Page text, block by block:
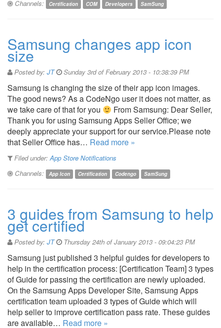
Channels: Certification COM Developers SamSung
Samsung changes app icon
size
Posted by: JT Sunday 3rd of February 2013 - 10:38:39 PM
Samsung is changing the size of their app icon images.
The good news? As a CodeNgo user it does not matter, as
we take care of that for you
From Samsung: Dear Seller,
Thank you for using Samsung Apps Seller Office; we
deeply appreciate your support for our service.Please note
that Seller Office has… Read more »
Filed under:App Store Notifications
Channels:
App Icon Certification Codengo SamSung
3 guides from Samsung to help
get certified
Posted by: JT Thursday 24th of January 2013 - 09:04:23 PM
Samsung just published 3 helpful guides for developers to
help in the certification process: [Certification Team] 3 types
of Guide for passing the certification are newly uploaded.
On the Samsung Apps Developer Site, Samsung Apps
certification team uploaded 3 types of Guide which will
help seller to improve certification pass rate. These guides
are available… Read more »